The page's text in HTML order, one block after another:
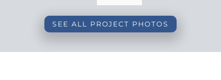
SEE ALL PROJECT PHOTOS